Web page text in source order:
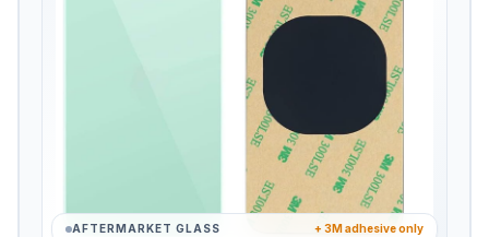
AFTERMARKET GLASS + 3M adhesive only